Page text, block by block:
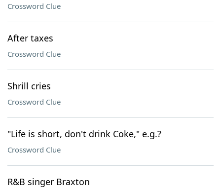
Crossword Clue
After taxes
Crossword Clue
Shrill cries
Crossword Clue
"Life is short, don't drink Coke," e.g.?
Crossword Clue
R&B singer Braxton